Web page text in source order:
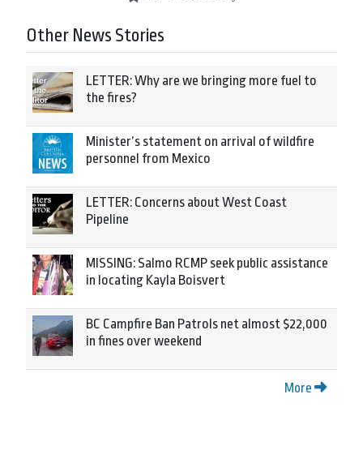
Other News Stories
LETTER: Why are we bringing more fuel to
the fires?
Minister’s statement on arrival of wildfire
personnel from Mexico
LETTER: Concerns about West Coast
Pipeline
MISSING: Salmo RCMP seek public assistance
in locating Kayla Boisvert
BC Campfire Ban Patrols net almost $22,000
in fines over weekend
More